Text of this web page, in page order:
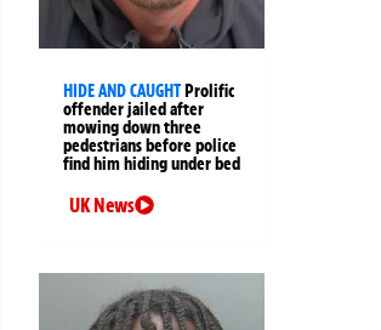
HIDE AND CAUGHTProlific
offender jailed after
mowing down three
pedestrians before police
find him hiding under bed
UK News